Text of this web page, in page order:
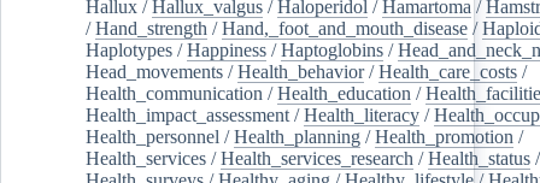
Hallux /Hallux_valgus /Haloperidol /Hamartoma /
/Hand_strength /Hand,_foot_and_mouth_disease /
Haplotypes /Happiness /Haptoglobins /
Head_movements /Health_behavior/Health_care_costs /
Health_communication /Health_education /
Health_impact_assessment /Health_literacy /
Health_personnel /Health_planning /Health_promotion /
Health_services /Health_services_research /Health_status /